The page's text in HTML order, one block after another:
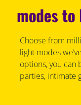
modes
Choose from
light modes
options, you can
parties, intimate